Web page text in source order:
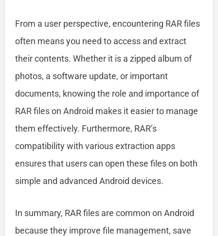
From a user perspective, encountering RAR files
often means you need to access and extract
their contents. Whether it is a zipped album of
photos, a software update, or important
documents, knowing the role and importance of
RAR files on Android makes it easier to manage
them effectively. Furthermore, RAR’s
compatibility with various extraction apps
ensures that users can open these files on both
simple and advanced Android devices.
In summary, RAR files are common on Android
because they improve file management, save